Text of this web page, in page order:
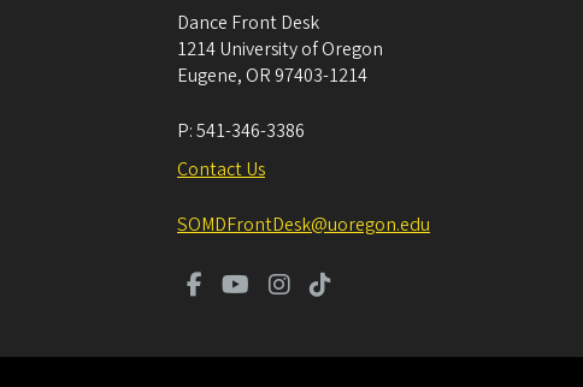
Dance Front Desk
1214 University of Oregon
Eugene, OR 97403-1214
P:541-346-3386
Contact Us
SOMDFrontDesk@uoregon.edu